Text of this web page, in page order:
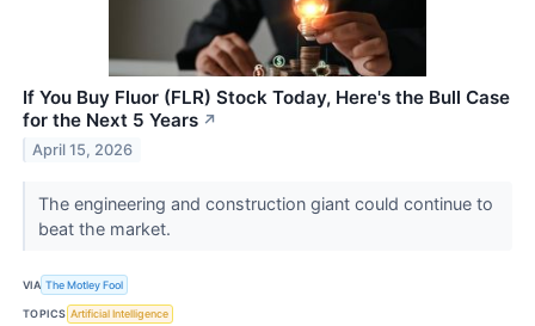
If You Buy Fluor (FLR) Stock Today, Here's the Bull Case
for the Next 5 Years ↗
April 15, 2026
The engineering and construction giant could continue to
beat the market.
VIA The Motley Fool
TOPICS Artificial Intelligence